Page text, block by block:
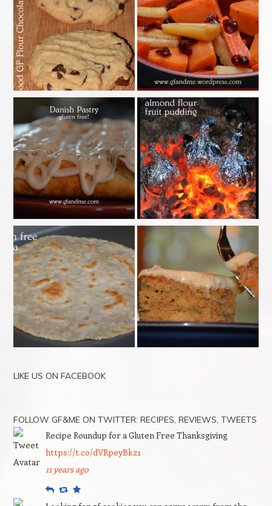
LIKE US ON FACEBOOK
FOLLOW GF&ME ON TWITTER: RECIPES, REVIEWS, TWEETS
Recipe Roundup for a Gluten Free Thanksgiving
https://t.co/dVRpeyBkz1
11 years ago
ReplyRetweet
Favourite